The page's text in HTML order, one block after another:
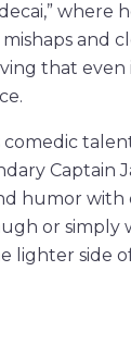
where
and
that
comedic
Captain
humor
or simply
lighter side